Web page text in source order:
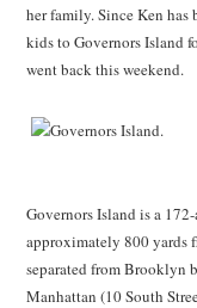
her family. Since Ken
kids to Governors Island
went back this weekend.
Governors Island is a
approximately 800 yards
separated from Brooklyn
Manhattan (10 South